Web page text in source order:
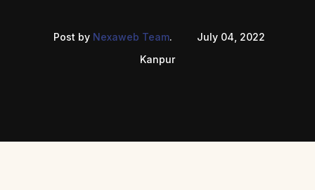
Post by Nexaweb Team.
July 04, 2022
Kanpur